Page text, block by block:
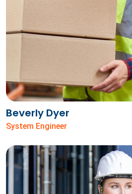
Beverly Dyer
System Engineer